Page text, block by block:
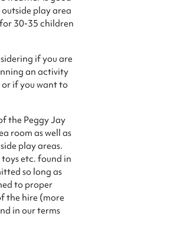
play area
30-35 children
if you are
an activity
if you want to
the Peggy Jay
room as well as
play areas.
etc. found in
so long as
to proper
the hire (more
in our terms